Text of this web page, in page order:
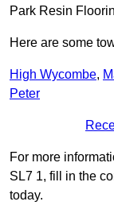
Park Resin
Here are some
High Wycombe,
Peter
For more
SL7 1, fill in the
today.